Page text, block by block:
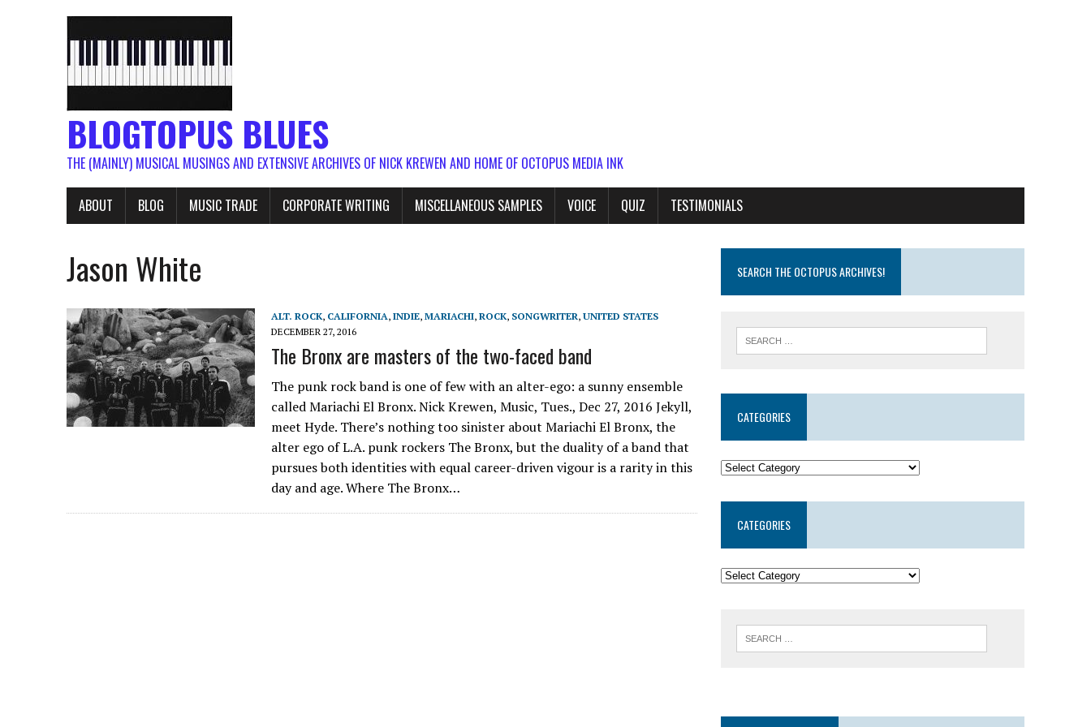
BLOGTOPUS BLUES
THE (MAINLY) MUSICAL MUSINGS AND EXTENSIVE ARCHIVES OF NICK KREWEN AND HOME OF OCTOPUS MEDIA INK
ABOUT BLOG MUSIC TRADE CORPORATE WRITING MISCELLANEOUS SAMPLES VOICE QUIZ TESTIMONIALS
Jason White
ALT. ROCK, CALIFORNIA, INDIE, MARIACHI, ROCK, SONGWRITER, UNITED STATES
DECEMBER 27, 2016
The Bronx are masters of the two-faced band
The punk rock band is one of few with an alter-ego: a sunny ensemble
called Mariachi El Bronx. Nick Krewen, Music, Tues., Dec 27, 2016 Jekyll,
meet Hyde. There’s nothing too sinister about Mariachi El Bronx, the
alter ego of L.A. punk rockers The Bronx, but the duality of a band that
pursues both identities with equal career-driven vigour is a rarity in this
day and age. Where The Bronx…
SEARCH THE OCTOPUS ARCHIVES!
CATEGORIES
CATEGORIES